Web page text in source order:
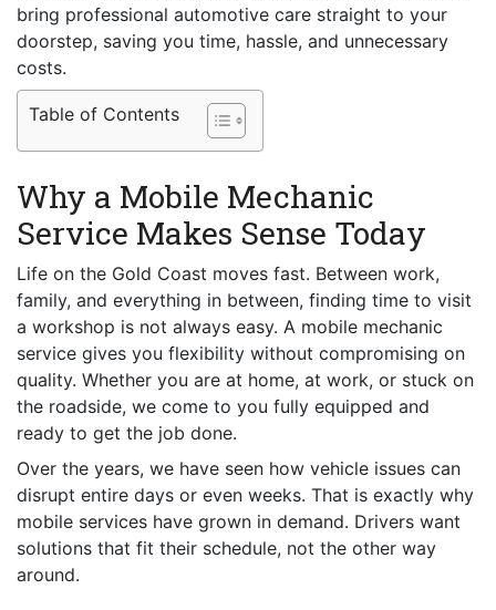
bring professional automotive care straight to your
doorstep, saving you time, hassle, and unnecessary
costs.
Table of Contents
Why a Mobile Mechanic
Service Makes Sense Today
Life on the Gold Coast moves fast. Between work,
family, and everything in between, finding time to visit
a workshop is not always easy. A mobile mechanic
service gives you flexibility without compromising on
quality. Whether you are at home, at work, or stuck on
the roadside, we come to you fully equipped and
ready to get the job done.
Over the years, we have seen how vehicle issues can
disrupt entire days or even weeks. That is exactly why
mobile services have grown in demand. Drivers want
solutions that fit their schedule, not the other way
around.